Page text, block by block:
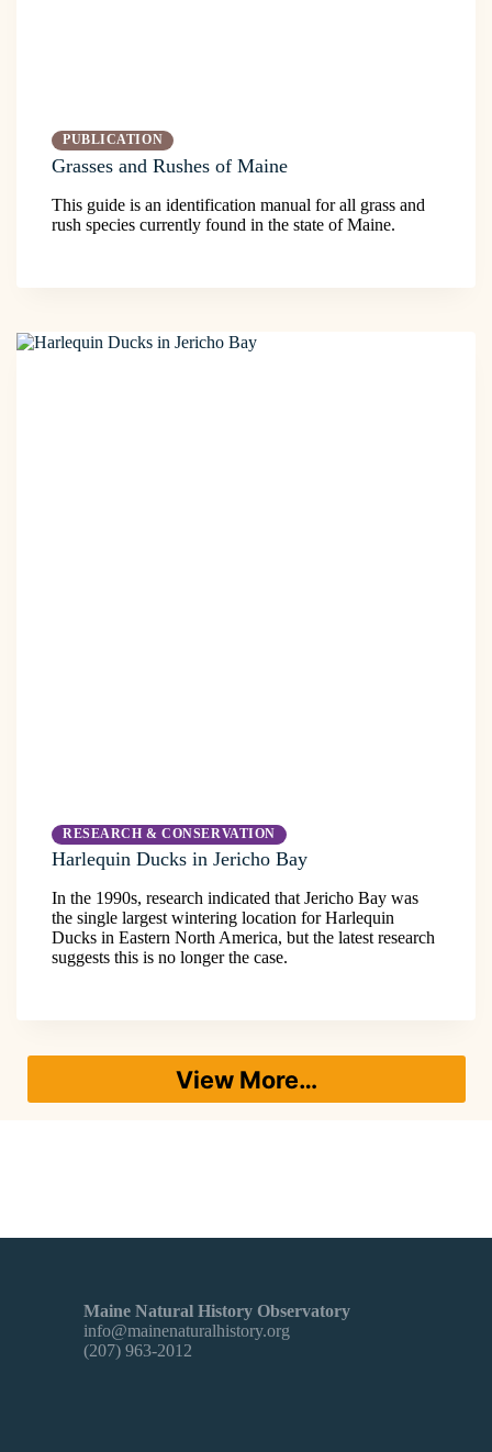
PUBLICATION
Grasses and Rushes of Maine
This guide is an identification manual for all grass and
rush species currently found in the state of Maine.
RESEARCH & CONSERVATION
Harlequin Ducks in Jericho Bay
In the 1990s, research indicated that Jericho Bay was
the single largest wintering location for Harlequin
Ducks in Eastern North America, but the latest research
suggests this is no longer the case.
View More…
Maine Natural History Observatory
info@mainenaturalhistory.org
(207) 963-2012